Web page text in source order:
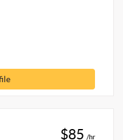
$85 /hr